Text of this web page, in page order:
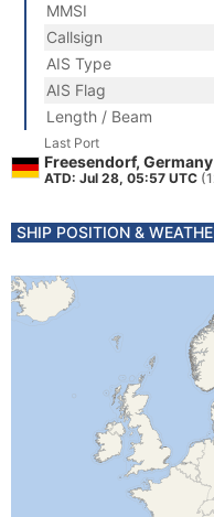
MMSI
Callsign
AIS Type
AIS Flag
Length / Beam
Last Port
Freesendorf, Germany
ATD: Jul 28, 05:57 UTC
SHIP POSITION &